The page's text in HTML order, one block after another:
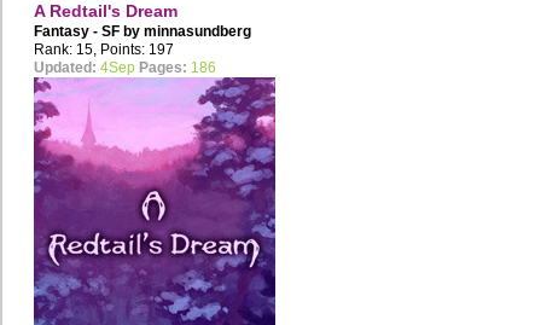
A Redtail's Dream
Fantasy - SF by minnasundberg
Rank: 15, Points: 197
Updated: 4Sep Pages: 186